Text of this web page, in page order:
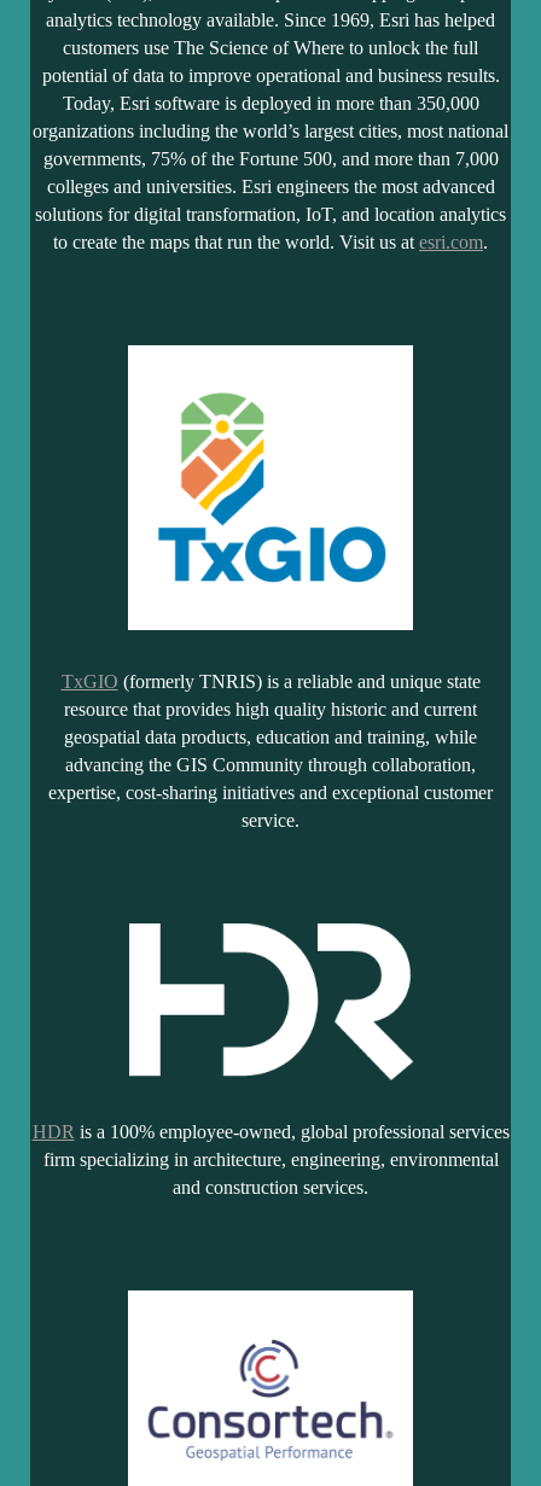
analytics technology available. Since 1969, Esri has helped
customers use The Science of Where to unlock the full
potential of data to improve operational and business results.
Today, Esri software is deployed in more than 350,000
organizations including the world’s largest cities, most national
governments, 75% of the Fortune 500, and more than 7,000
colleges and universities. Esri engineers the most advanced
solutions for digital transformation, IoT, and location analytics
to create the maps that run the world. Visit us at esri.com.
TxGIO (formerly TNRIS) is a reliable and unique state
resource that provides high quality historic and current
geospatial data products, education and training, while
advancing the GIS Community through collaboration,
expertise, cost-sharing initiatives and exceptional customer
service.
HDR is a 100% employee-owned, global professional services
firm specializing in architecture, engineering, environmental
and construction services.